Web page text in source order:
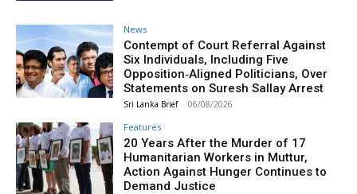
News
Contempt of Court Referral Against
Six Individuals, Including Five
Opposition‑Aligned Politicians, Over
Statements on Suresh Sallay Arrest
Sri Lanka Brief - 06/08/2026
Features
20 Years After the Murder of 17
Humanitarian Workers in Muttur,
Action Against Hunger Continues to
Demand Justice